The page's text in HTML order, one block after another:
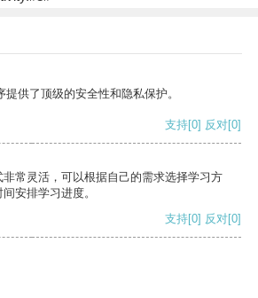
供了顶级的安全性和隐私保护。
支持[0] 反对[0]
常灵活，可以根据自己的需求选择学习方
安排学习进度。
支持[0] 反对[0]